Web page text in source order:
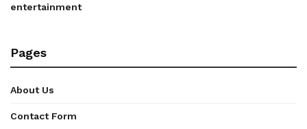
entertainment
Pages
About Us
Contact Form